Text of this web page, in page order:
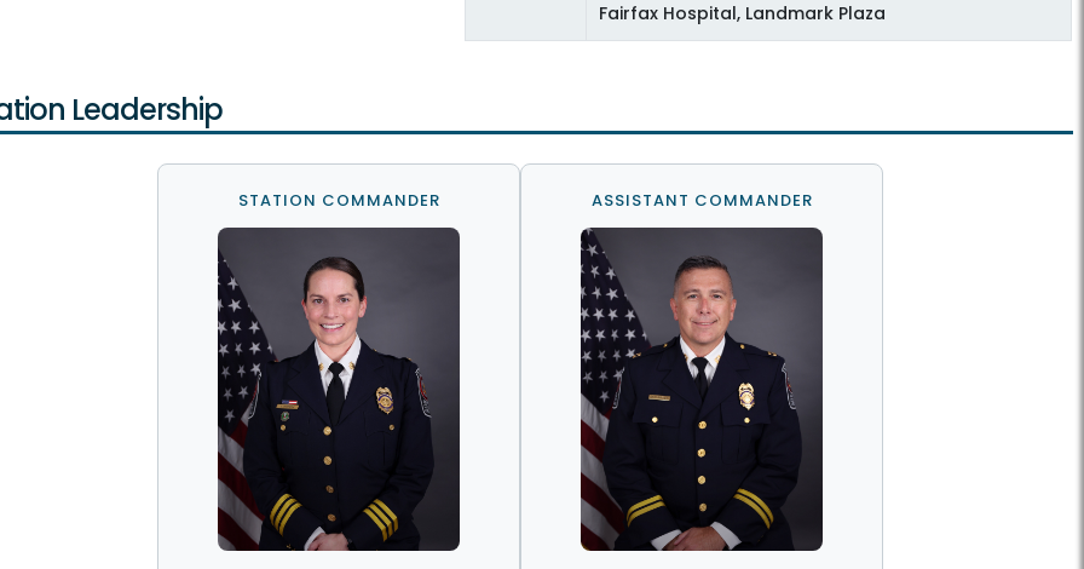
Fairfax Hospital, Landmark Plaza
Leadership
STATION COMMANDER ASSISTANT COMMANDER